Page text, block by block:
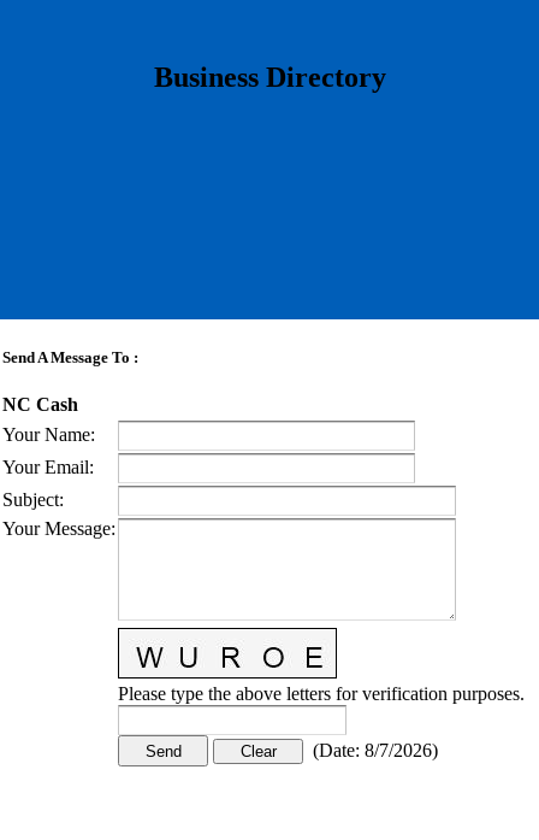
​Business Directory
Send A Message To :
NC Cash
Your Name:
Your Email:
Subject:
Your Message:
Please type the above letters for verification purposes.
(Date: 8/7/2026)